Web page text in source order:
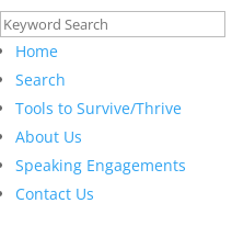
Search
for:Home
Search
Tools to Survive/Thrive
About Us
Speaking Engagements
Contact Us